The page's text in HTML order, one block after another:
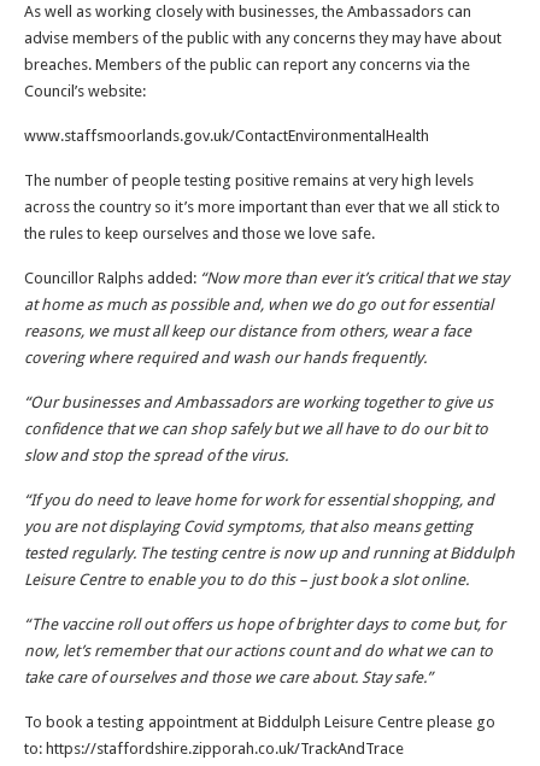
As well as working closely with businesses, the Ambassadors can
advise members of the public with any concerns they may have about
breaches. Members of the public can report any concerns via the
Council’s website:
www.staffsmoorlands.gov.uk/ContactEnvironmentalHealth
The number of people testing positive remains at very high levels
across the country so it’s more important than ever that we all stick to
the rules to keep ourselves and those we love safe.
Councillor Ralphs added: “Now more than ever it’s critical that we stay
at home as much as possible and, when we do go out for essential
reasons, we must all keep our distance from others, wear a face
covering where required and wash our hands frequently.
“Our businesses and Ambassadors are working together to give us
confidence that we can shop safely but we all have to do our bit to
slow and stop the spread of the virus.
“If you do need to leave home for work for essential shopping, and
you are not displaying Covid symptoms, that also means getting
tested regularly. The testing centre is now up and running at Biddulph
Leisure Centre to enable you to do this – just book a slot online.
“The vaccine roll out offers us hope of brighter days to come but, for
now, let’s remember that our actions count and do what we can to
take care of ourselves and those we care about. Stay safe.”
To book a testing appointment at Biddulph Leisure Centre please go
to: https://staffordshire.zipporah.co.uk/TrackAndTrace